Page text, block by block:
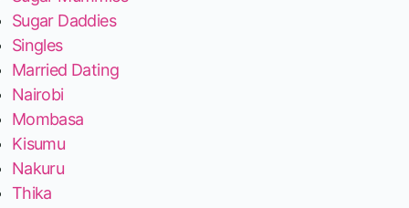
Sugar Daddies
Singles
Married Dating
Nairobi
Mombasa
Kisumu
Nakuru
Thika